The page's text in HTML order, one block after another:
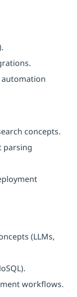
automation
concepts.
parsing
(LLMs,
workflows.